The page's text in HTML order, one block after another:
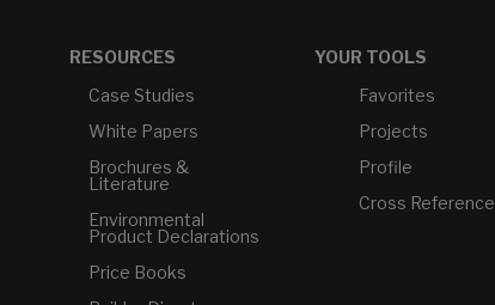
RESOURCES
Case Studies
White Papers
Brochures &
Literature
Environmental
Product Declarations
Price Books
YOUR TOOLS
Favorites
Projects
Profile
Cross Reference